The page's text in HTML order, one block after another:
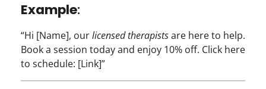
Example:
“Hi [Name], ourlicensed therapistsare here to help.
Book a session today and enjoy 10% off. Click here
to schedule: [Link]”